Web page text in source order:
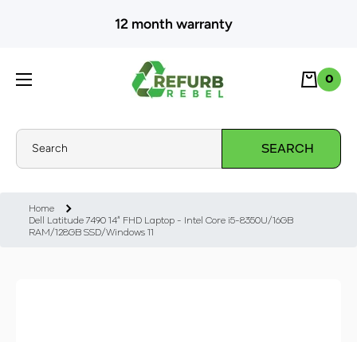
SKIP TO CONTENT12 month warranty
Cart0
0
Search SEARCH
Home
Dell Latitude 7490 14" FHD Laptop - Intel Core i5-8350U/16GB
RAM/128GB SSD/Windows 11